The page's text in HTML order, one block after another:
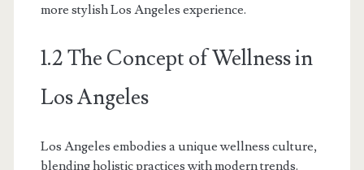
more stylish Los Angeles experience.
1.2 The Concept of Wellness in
Los Angeles
Los Angeles embodies a unique wellness culture,
blending holistic practices with modern trends.